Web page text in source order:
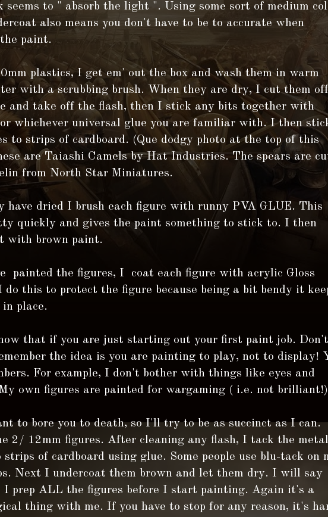
seems to " absorb the light ". Using some sort of medium
also means you don't have to be to accurate when
paint.
plastics, I get em' out the box and wash them in warm
with a scrubbing brush. When they are dry, I cut them off
and take off the flash, then I stick any bits together with
whichever universal glue you are familiar with. I then
to strips of cardboard. (Que dodgy photo at the top of this
are Taiashi Camels by Hat Industries. The spears are
from North Star Miniatures.
have dried I brush each figure with runny PVA GLUE. This
quickly and gives the paint something to stick to. I then
with brown paint.
painted the figures, I coat each figure with acrylic Gloss
do this to protect the figure because being a bit bendy it
place.
that if you are just starting out your first paint job. Don't
the idea is you are painting to play, not to display!
For example, I don't bother with things like eyes and
own figures are painted for wargaming ( i.e. not
to bore you to death, so I'll try to be as succinct as I can.
2/ 12mm figures. After cleaning any flash, I tack the metal
strips of cardboard using glue. Some people use blu-tack on
Next I undercoat them brown and let them dry. I will say
I prep ALL the figures before I start painting. Again it's a
thing with me. If you have to stop for any reason, it's